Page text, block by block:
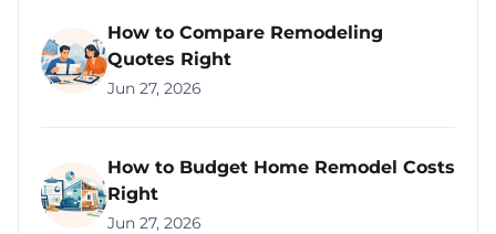
How to Compare Remodeling
Quotes Right
Jun 27, 2026
How to Budget Home Remodel Costs
Right
Jun 27, 2026